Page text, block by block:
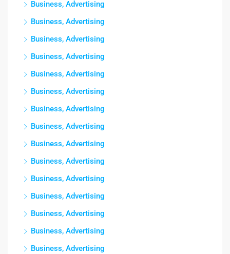
Business, Advertising
Business, Advertising
Business, Advertising
Business, Advertising
Business, Advertising
Business, Advertising
Business, Advertising
Business, Advertising
Business, Advertising
Business, Advertising
Business, Advertising
Business, Advertising
Business, Advertising
Business, Advertising
Business, Advertising